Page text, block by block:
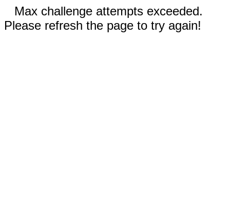
Max challenge attempts exceeded.
Please refresh the page to try again!